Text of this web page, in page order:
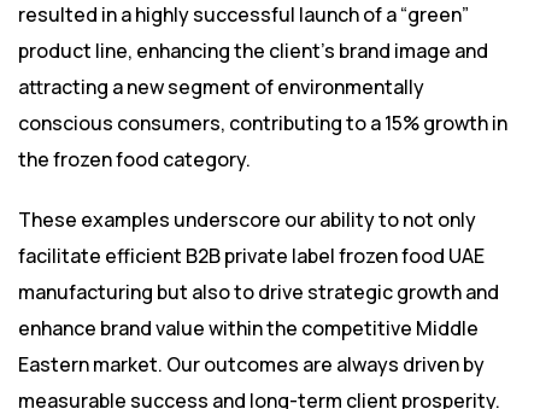
resulted in a highly successful launch of a “green”
product line, enhancing the client’s brand image and
attracting a new segment of environmentally
conscious consumers, contributing to a 15% growth in
the frozen food category.
These examples underscore our ability to not only
facilitate efficient B2B private label frozen food UAE
manufacturing but also to drive strategic growth and
enhance brand value within the competitive Middle
Eastern market. Our outcomes are always driven by
measurable success and long-term client prosperity.